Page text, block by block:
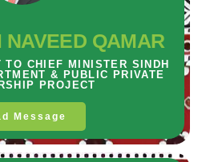
NAVEED QAMAR
CHIEF MINISTER SINDH
& PUBLIC PRIVATE
PROJECT
Message